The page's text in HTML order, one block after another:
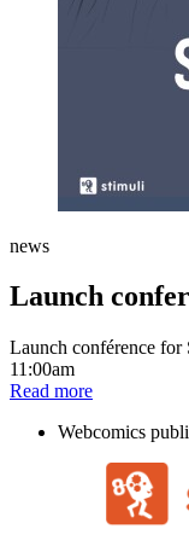
news
Launch
Launch conférence for
11:00am
Read more
Webcomics